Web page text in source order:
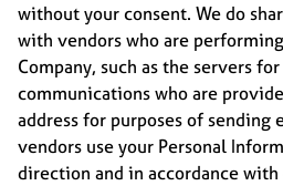
without your consent. We do
with vendors who are
Company, such as the servers
communications who are
address for purposes of sending
vendors use your Personal
direction and in accordance